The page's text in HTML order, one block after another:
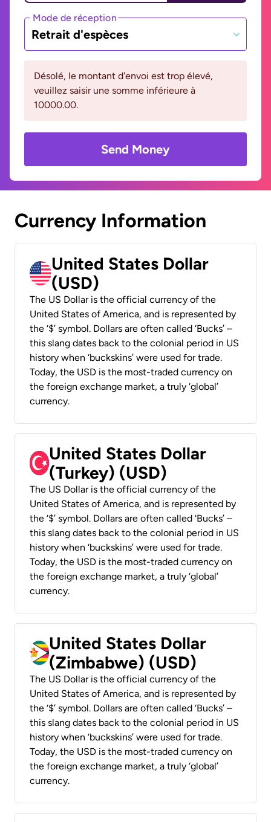
Mode de réception
Retrait d'espèces
Désolé, le montant d'envoi est trop élevé,
veuillez saisir une somme inférieure à
10000.00.
Send Money
Currency Information
United States Dollar
(USD)
The US Dollar is the official currency of the
United States of America, and is represented by
the ‘$’ symbol. Dollars are often called ‘Bucks’ –
this slang dates back to the colonial period in US
history when ‘buckskins’ were used for trade.
Today, the USD is the most-traded currency on
the foreign exchange market, a truly ‘global’
currency.
United States Dollar
(Turkey) (USD)
The US Dollar is the official currency of the
United States of America, and is represented by
the ‘$’ symbol. Dollars are often called ‘Bucks’ –
this slang dates back to the colonial period in US
history when ‘buckskins’ were used for trade.
Today, the USD is the most-traded currency on
the foreign exchange market, a truly ‘global’
currency.
United States Dollar
(Zimbabwe) (USD)
The US Dollar is the official currency of the
United States of America, and is represented by
the ‘$’ symbol. Dollars are often called ‘Bucks’ –
this slang dates back to the colonial period in US
history when ‘buckskins’ were used for trade.
Today, the USD is the most-traded currency on
the foreign exchange market, a truly ‘global’
currency.